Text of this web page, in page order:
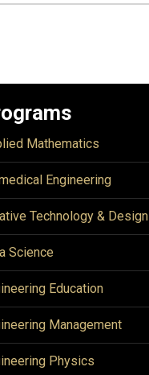
Mathematics
Engineering
Technology & Design
Science
Education
Management
Physics